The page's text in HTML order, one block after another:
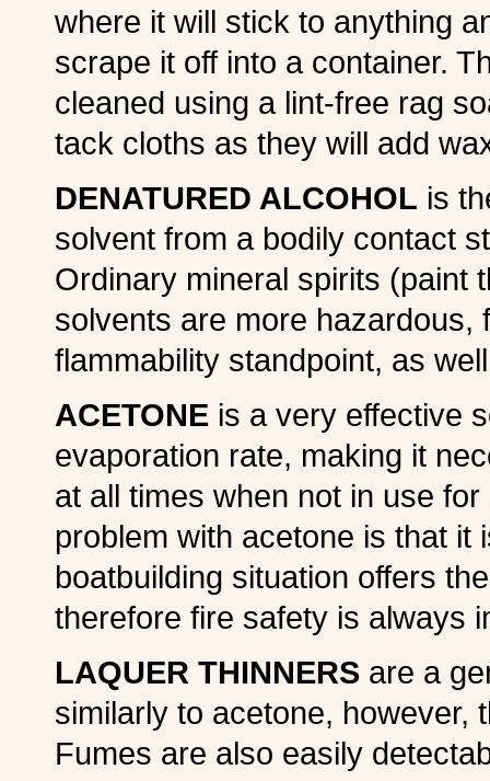
where it will stick to anything
scrape it off into a container.
cleaned using a lint-free rag
tack cloths as they will add
DENATURED ALCOHOL is
solvent from a bodily contact
Ordinary mineral spirits (paint
solvents are more hazardous,
flammability standpoint, as
ACETONE is a very effective
evaporation rate, making it
at all times when not in use
problem with acetone is that it
boatbuilding situation offers
therefore fire safety is always
LAQUER THINNERS are a
similarly to acetone, however,
Fumes are also easily